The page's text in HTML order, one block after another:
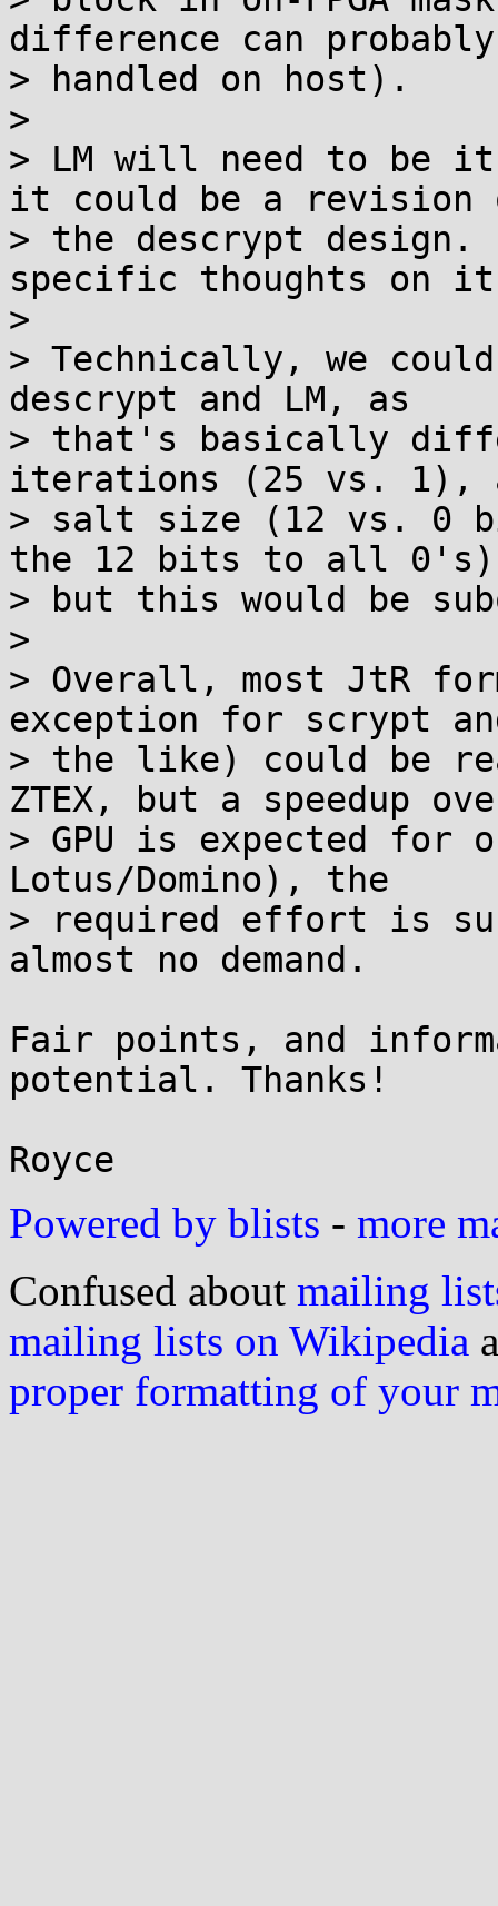
difference can
> handled on host).
>
> LM will need to be
it could be a revision
> the descrypt design.
specific thoughts on
>
> Technically, we
descrypt and LM, as
> that's basically
iterations (25 vs. 1),
> salt size (12 vs. 0
the 12 bits to all
> but this would be
>
> Overall, most JtR
exception for scrypt
> the like) could be
ZTEX, but a speedup
> GPU is expected for
Lotus/Domino), the
> required effort is
almost no demand.
Fair points, and
potential. Thanks!
Powered by blists - more
Confused about mailing
mailing lists on Wikipedia
proper formatting of your